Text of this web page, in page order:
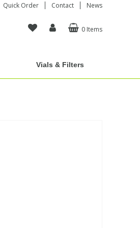
Quick Order Contact News
0 Items
Vials & Filters